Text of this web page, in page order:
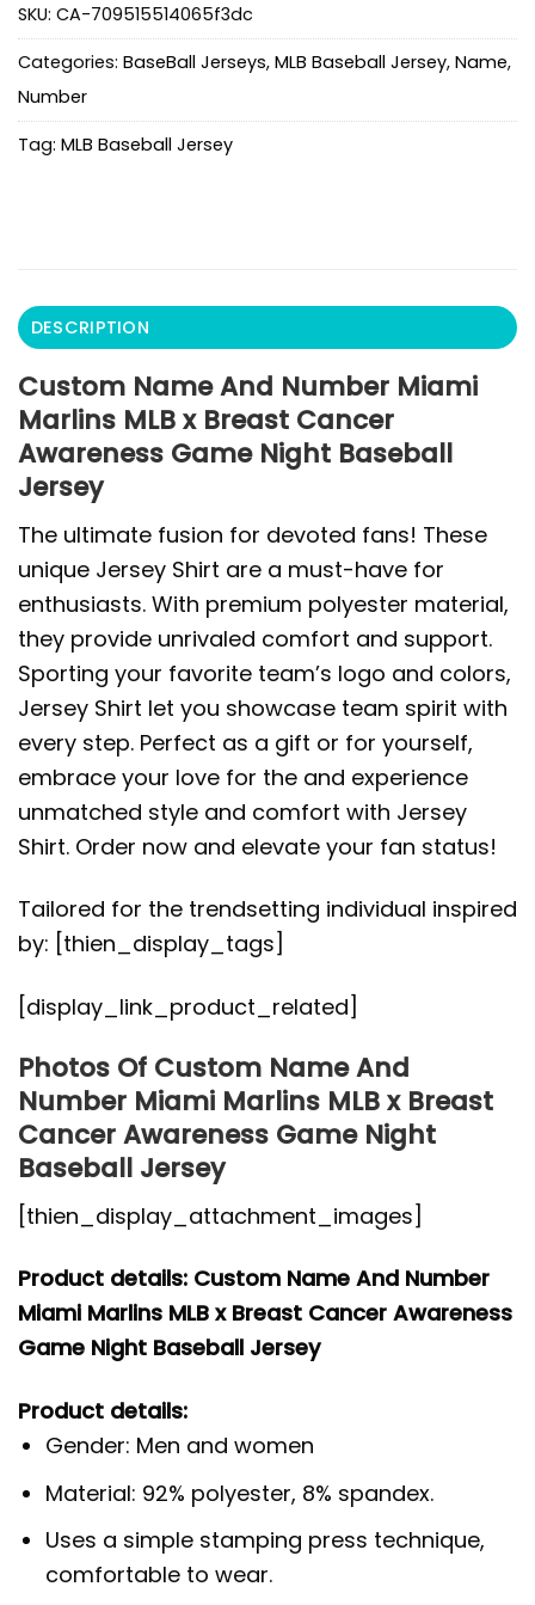
SKU: CA-709515514065f3dc
Categories: BaseBall Jerseys, MLB Baseball Jersey, Name,
Number
Tag: MLB Baseball Jersey
DESCRIPTION
Custom Name And Number Miami
Marlins MLB x Breast Cancer
Awareness Game Night Baseball
Jersey
The ultimate fusion for devoted fans! These
unique Jersey Shirt are a must-have for
enthusiasts. With premium polyester material,
they provide unrivaled comfort and support.
Sporting your favorite team’s logo and colors,
Jersey Shirt let you showcase team spirit with
every step. Perfect as a gift or for yourself,
embrace your love for the and experience
unmatched style and comfort with Jersey
Shirt. Order now and elevate your fan status!
Tailored for the trendsetting individual inspired
by: [thien_display_tags]
[display_link_product_related]
Photos Of Custom Name And
Number Miami Marlins MLB x Breast
Cancer Awareness Game Night
Baseball Jersey
[thien_display_attachment_images]
Product details: Custom Name And Number
Miami Marlins MLB x Breast Cancer Awareness
Game Night Baseball Jersey
Product details:
Gender: Men and women
Material: 92% polyester, 8% spandex.
Uses a simple stamping press technique,
comfortable to wear.